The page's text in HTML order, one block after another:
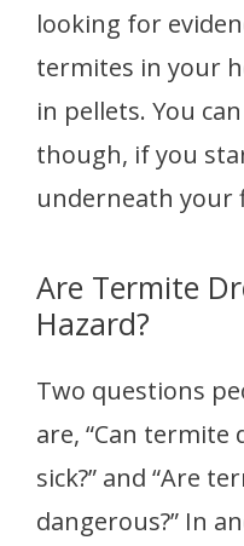
looking for
termites in your
in pellets. You
though, if you
underneath your
Are Termite
Hazard?
Two questions
are, “Can
sick?” and “Are
dangerous?” In